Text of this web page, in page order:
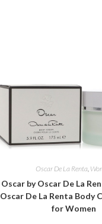
Oscar De La Renta,
Oscar by Oscar De La
Oscar De La Renta Body
for Women